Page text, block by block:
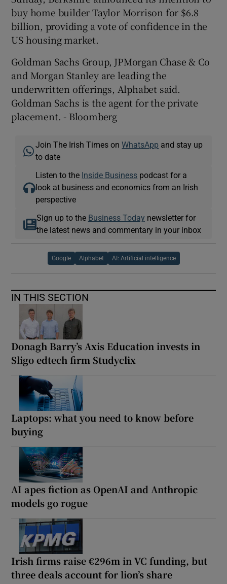
buy home builder Taylor Morrison for $6.8
billion, providing a vote of confidence in the
US housing market.
Goldman Sachs Group, JPMorgan Chase & Co
and Morgan Stanley are leading the
underwritten offerings, Alphabet said.
Goldman Sachs is the agent for the private
placement. - Bloomberg
Join The Irish Times onWhatsApp and stay up
to date
Listen to the Inside Business podcast for a
look at business and economics from an Irish
perspective
Sign up to the Business Today newsletter for
the latest news and commentary in your inbox
Google Alphabet AI: Artificial intelligence
IN THIS SECTION
Donagh Barry’s Axis Education invests in
Sligo edtech firm Studyclix
Laptops: what you need to know before
buying
AI apes fiction as OpenAI and Anthropic
models go rogue
Irish firms raise €296m in VC funding, but
three deals account for lion’s share